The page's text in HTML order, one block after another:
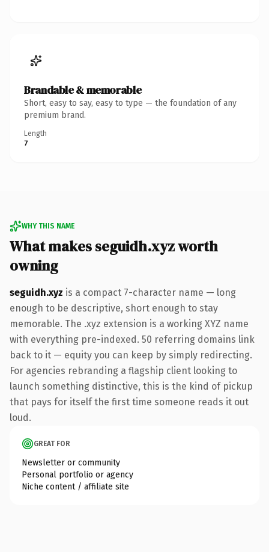
Brandable & memorable
Short, easy to say, easy to type — the foundation of any
premium brand.
Length
7
WHY THIS NAME
What makes seguidh.xyz worth
owning
seguidh.xyz is a compact 7-character name — long
enough to be descriptive, short enough to stay
memorable. The .xyz extension is a working XYZ name
with everything pre-indexed. 50 referring domains link
back to it — equity you can keep by simply redirecting.
For agencies rebranding a flagship client looking to
launch something distinctive, this is the kind of pickup
that pays for itself the first time someone reads it out
loud.
GREAT FOR
Newsletter or community
Personal portfolio or agency
Niche content / affiliate site